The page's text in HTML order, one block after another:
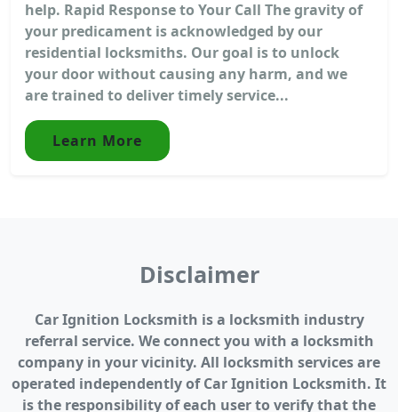
help. Rapid Response to Your Call The gravity of
your predicament is acknowledged by our
residential locksmiths. Our goal is to unlock
your door without causing any harm, and we
are trained to deliver timely service...
Learn More
Disclaimer
Car Ignition Locksmith is a locksmith industry
referral service. We connect you with a locksmith
company in your vicinity. All locksmith services are
operated independently of Car Ignition Locksmith. It
is the responsibility of each user to verify that the